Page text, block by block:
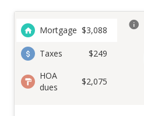
Mortgage $3,088
Taxes
$249
HOA
dues
$2,075